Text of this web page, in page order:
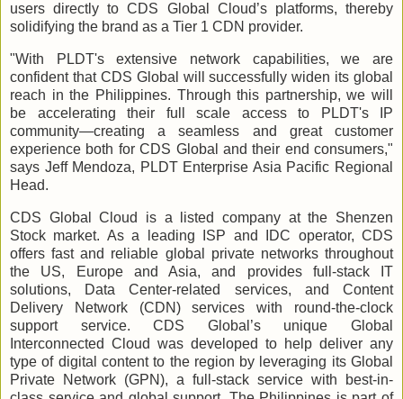
users directly to CDS Global Cloud’s platforms, thereby
solidifying the brand as a Tier 1 CDN provider.
"With PLDT's extensive network capabilities, we are
confident that CDS Global will successfully widen its global
reach in the Philippines. Through this partnership, we will
be accelerating their full scale access to PLDT's IP
community—creating a seamless and great customer
experience both for CDS Global and their end consumers,"
says Jeff Mendoza, PLDT Enterprise Asia Pacific Regional
Head.
CDS Global Cloud is a listed company at the Shenzen
Stock market. As a leading ISP and IDC operator, CDS
offers fast and reliable global private networks throughout
the US, Europe and Asia, and provides full-stack IT
solutions, Data Center-related services, and Content
Delivery Network (CDN) services with round-the-clock
support service. CDS Global’s unique Global
Interconnected Cloud was developed to help deliver any
type of digital content to the region by leveraging its Global
Private Network (GPN), a full-stack service with best-in-